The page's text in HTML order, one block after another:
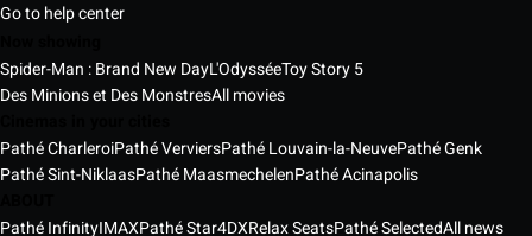
Go to help center
Spider-Man : Brand New DayL'OdysséeToy Story 5
Des Minions et Des MonstresAll movies
Pathé CharleroiPathé VerviersPathé Louvain-la-NeuvePathé Genk
Pathé Sint-NiklaasPathé MaasmechelenPathé Acinapolis
Pathé InfinityIMAXPathé Star4DXRelax SeatsPathé SelectedAll news